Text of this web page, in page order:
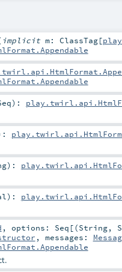
implicit m: ClassTag[
) :
:
) :
) :
, options: Seq [(String,
, messages: